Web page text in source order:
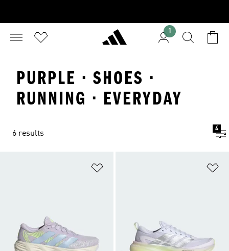
1
PURPLE · SHOES ·
RUNNING · EVERYDAY
6 results
4